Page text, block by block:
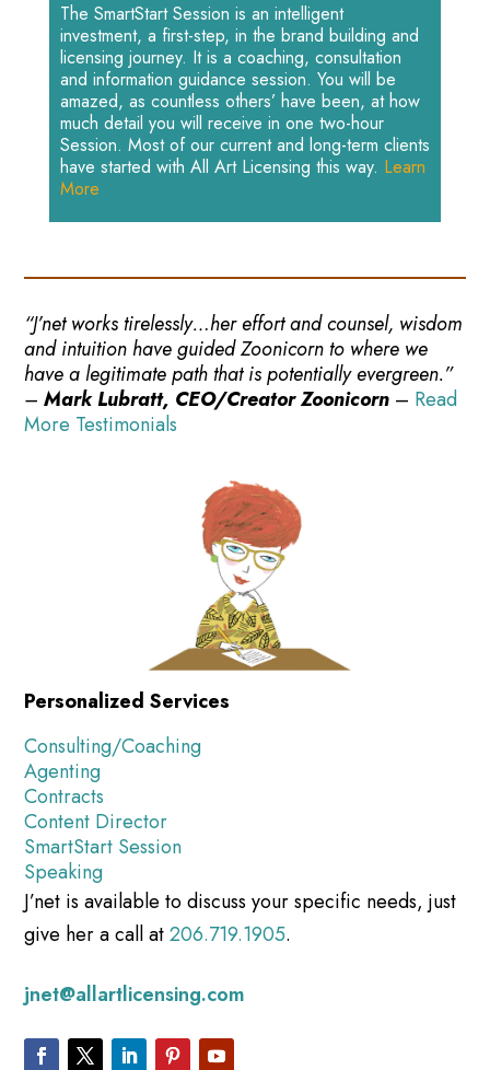
The SmartStart Session is an intelligent
investment, a first-step, in the brand building and
licensing journey. It is a coaching, consultation
and information guidance session. You will be
amazed, as countless others’ have been, at how
much detail you will receive in one two-hour
Session. Most of our current and long-term clients
have started with All Art Licensing this way. Learn
More
“J’net works tirelessly…her effort and counsel, wisdom
and intuition have guided Zoonicorn to where we
have a legitimate path that is potentially evergreen.”
–Mark Lubratt, CEO/Creator Zoonicorn – Read
More Testimonials
Personalized Services
Consulting/Coaching
Agenting
Contracts
Content Director
SmartStart Session
Speaking
J’net is available to discuss your specific needs, just
give her a call at206.719.1905.
jnet@allartlicensing.com